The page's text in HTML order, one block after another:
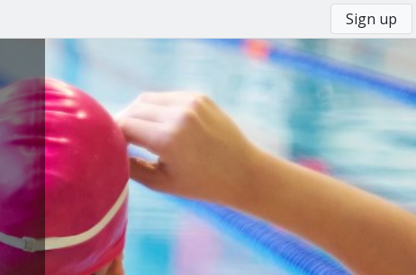
Sign up